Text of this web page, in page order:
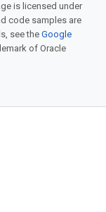
is licensed under
code samples are
see theGoogle
of Oracle